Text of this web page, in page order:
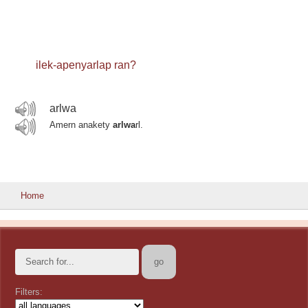
ilek-apenyarlap ran?
arlwa
Amern anaketyarlwarl.
Home
Filters: